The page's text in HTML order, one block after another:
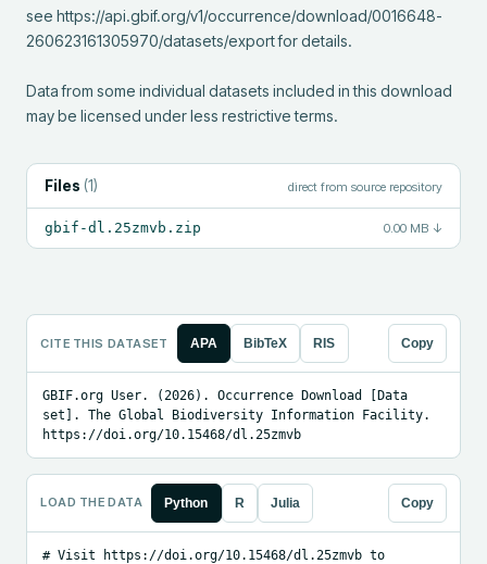
see https://api.gbif.org/v1/occurrence/download/0016648-
260623161305970/datasets/export for details.
Data from some individual datasets included in this download
may be licensed under less restrictive terms.
Files (1) direct from source repository
gbif-dl.25zmvb.zip 0.00 MB ↓
CITE THIS DATASET APA BibTeX RIS Copy
GBIF.org User. (2026). Occurrence Download [Data
set]. The Global Biodiversity Information Facility.
https://doi.org/10.15468/dl.25zmvb
LOAD THE DATA Python R Julia Copy
# Visit https://doi.org/10.15468/dl.25zmvb to